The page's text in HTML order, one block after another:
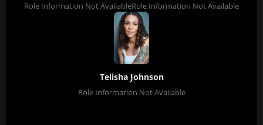
Role Information Not AvailableRole Information Not Available
Telisha Johnson
Role Information Not Available